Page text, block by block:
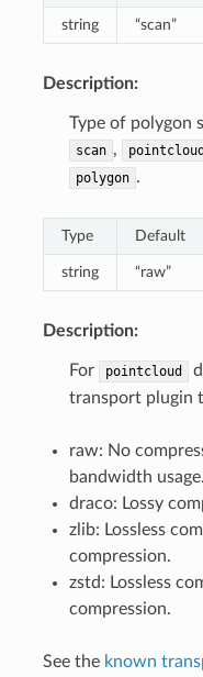
string “scan”
Description:
Type of polygon
scan ,
polygon .
Type Default
string “raw”
Description:
For pointcloud
transport plugin
raw: No
bandwidth
draco: Lossy
zlib: Lossless
compression.
zstd: Lossless
compression.
See the known